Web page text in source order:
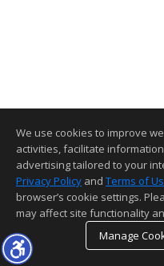
We use cookies to improve
activities, facilitate
advertising tailored to your
Privacy Policy and Terms of
browser’s cookie settings.
may affect site functionality
Manage